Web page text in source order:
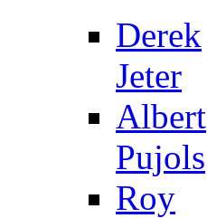
Derek
Jeter
Albert
Pujols
Roy